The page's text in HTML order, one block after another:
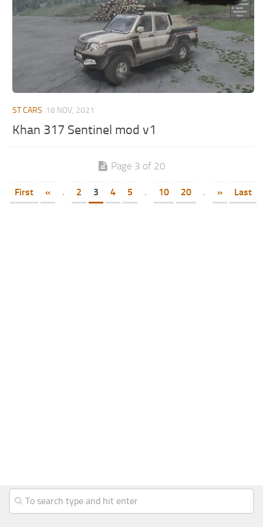
ST CARS 18 NOV, 2021
Khan 317 Sentinel mod v1
Page 3 of 20
First « . 2 3 4 5 . 10 20 . » Last